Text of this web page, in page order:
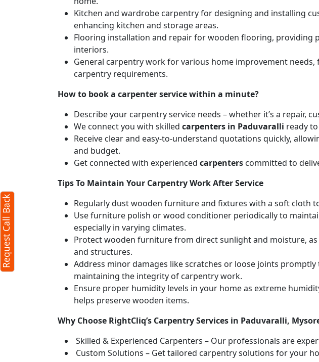
Kitchen and wardrobe carpentry for designing and installing
enhancing kitchen and storage areas.
Flooring installation and repair for wooden flooring,
interiors.
General carpentry work for various home improvement
carpentry requirements.
How to book a carpenter service within a minute?
Describe your carpentry service needs – whether it’s a
We connect you with skilled carpenters in Paduvaralli ready
Receive clear and easy-to-understand quotations quickly,
and budget.
Get connected with experienced carpenters committed to
Tips To Maintain Your Carpentry Work After Service
Regularly dust wooden furniture and fixtures with a soft cloth
Use furniture polish or wood conditioner periodically to
especially in varying climates.
Protect wooden furniture from direct sunlight and moisture,
and structures.
Address minor damages like scratches or loose joints
maintaining the integrity of carpentry work.
Ensure proper humidity levels in your home as extreme
helps preserve wooden items.
Why Choose RightCliq’s Carpentry Services in Paduvaralli,
Skilled & Experienced Carpenters – Our professionals are
Custom Solutions – Get tailored carpentry solutions for your
Request Call Back